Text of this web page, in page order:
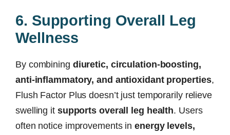
6. Supporting Overall Leg
Wellness
By combining diuretic, circulation-boosting,
anti-inflammatory, and antioxidant properties,
Flush Factor Plus doesn’t just temporarily relieve
swelling it supports overall leg health. Users
often notice improvements inenergy levels,